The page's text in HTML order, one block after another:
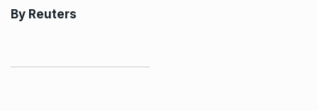
By Reuters